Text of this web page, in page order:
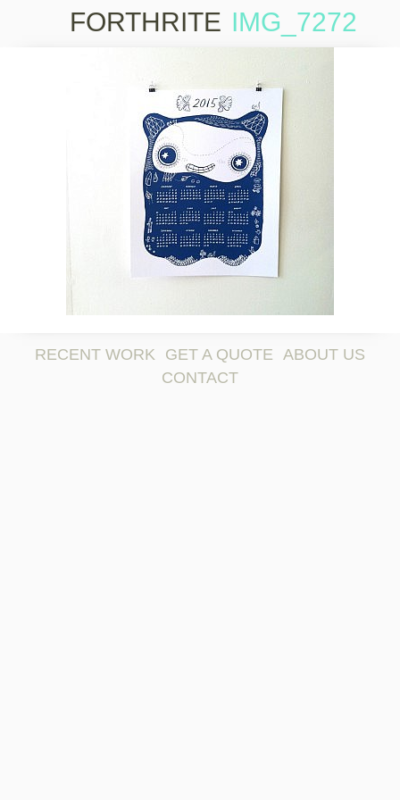
FORTHRITE IMG_7272
RECENT WORK GET A QUOTE ABOUT US
CONTACT